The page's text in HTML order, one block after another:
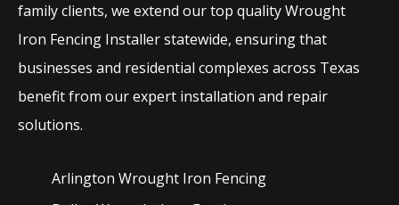
family clients, we extend our top qualityWrought
Iron Fencing Installerstatewide, ensuring that
businesses and residential complexes across Texas
benefit from our expert installation and repair
solutions.
Arlington Wrought Iron Fencing